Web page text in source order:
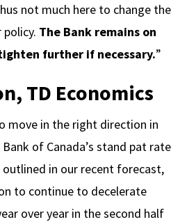
not much here to change the
The Bank remains on
further if necessary.”
TD Economics
move in the right direction in
of Canada’s stand pat rate
outlined in our recent forecast,
to continue to decelerate
over year in the second half